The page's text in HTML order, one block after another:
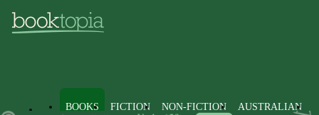
BOOKS FICTION NON-FICTION AUSTRALIAN